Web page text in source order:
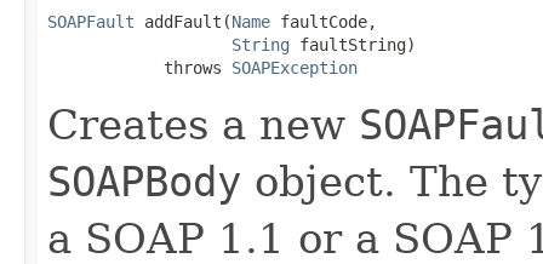
SOAPFault addFault(Name faultCode,
String faultString)
            throws
SOAPException
Creates a new
SOAPBody object. The
a SOAP 1.1 or a SOAP